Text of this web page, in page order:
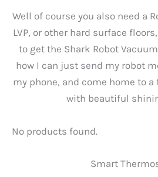
Well of course you also need a
LVP, or other hard surface
to get the Shark Robot
how I can just send my robot
my phone, and come home to
with beautiful
No products found.
Smart